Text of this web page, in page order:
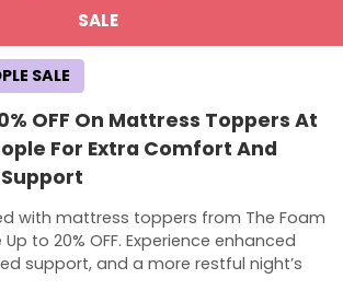
SALE
OFF On Mattress Toppers At
For Extra Comfort And
with mattress toppers from The Foam
to 20% OFF. Experience enhanced
support, and a more restful night’s
SALE